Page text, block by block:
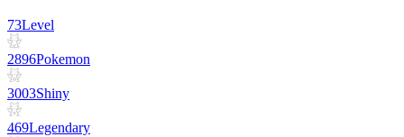
73Level
2896Pokemon
3003Shiny
469Legendary